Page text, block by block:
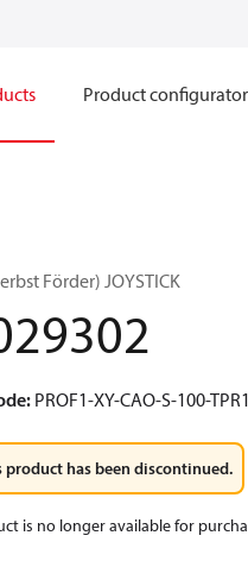
Product
Förder) JOYSTICK
: PROF1-XY-CAO-S-100-
product has been discontinued.
is no longer available for